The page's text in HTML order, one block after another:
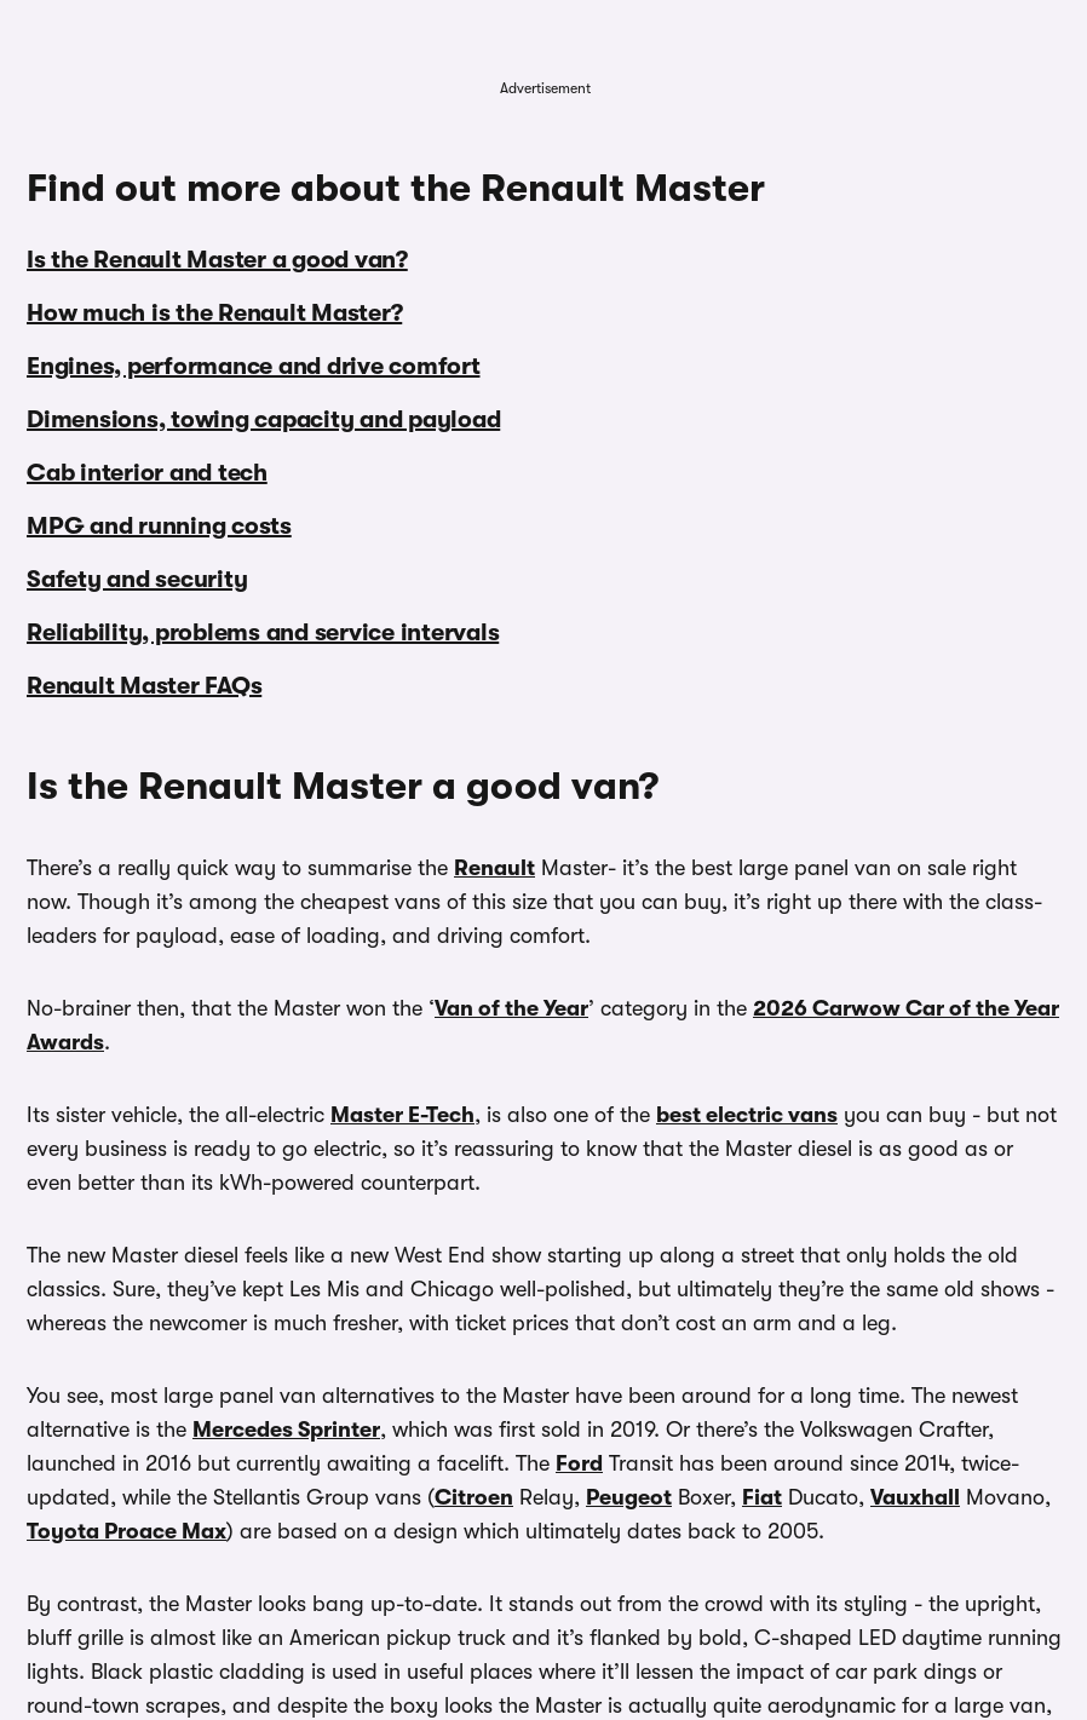
Advertisement
Find out more about the Renault Master
Is the Renault Master a good van?
How much is the Renault Master?
Engines, performance and drive comfort
Dimensions, towing capacity and payload
Cab interior and tech
MPG and running costs
Safety and security
Reliability, problems and service intervals
Renault Master FAQs
Is the Renault Master a good van?
There’s a really quick way to summarise the Renault Master- it’s the best large panel van on sale right
now. Though it’s among the cheapest vans of this size that you can buy, it’s right up there with the class-
leaders for payload, ease of loading, and driving comfort.
No-brainer then, that the Master won the ‘Van of the Year’ category in the 2026 Carwow Car of the Year
Awards.
Its sister vehicle, the all-electric Master E-Tech, is also one of the best electric vans you can buy - but not
every business is ready to go electric, so it’s reassuring to know that the Master diesel is as good as or
even better than its kWh-powered counterpart.
The new Master diesel feels like a new West End show starting up along a street that only holds the old
classics. Sure, they’ve kept Les Mis and Chicago well-polished, but ultimately they’re the same old shows -
whereas the newcomer is much fresher, with ticket prices that don’t cost an arm and a leg.
You see, most large panel van alternatives to the Master have been around for a long time. The newest
alternative is the Mercedes Sprinter, which was first sold in 2019. Or there’s the Volkswagen Crafter,
launched in 2016 but currently awaiting a facelift. The Ford Transit has been around since 2014, twice-
updated, while the Stellantis Group vans (Citroen Relay, Peugeot Boxer, Fiat Ducato, Vauxhall
Movano,
Toyota Proace Max) are based on a design which ultimately dates back to 2005.
By contrast, the Master looks bang up-to-date. It stands out from the crowd with its styling - the upright,
bluff grille is almost like an American pickup truck and it’s flanked by bold, C-shaped LED daytime running
lights. Black plastic cladding is used in useful places where it’ll lessen the impact of car park dings or
round-town scrapes, and despite the boxy looks the Master is actually quite aerodynamic for a large van,